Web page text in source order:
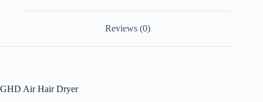
Reviews (0)
GHD Air Hair Dryer